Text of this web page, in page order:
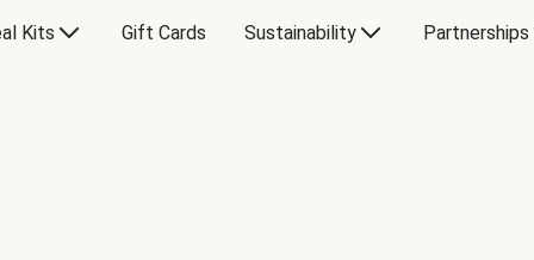
Kits Gift Cards Sustainability Partnerships